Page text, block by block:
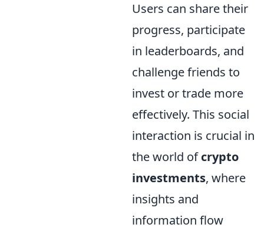
Users can share their
progress, participate
in leaderboards, and
challenge friends to
invest or trade more
effectively. This social
interaction is crucial in
the world ofcrypto
investments, where
insights and
information flow